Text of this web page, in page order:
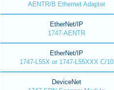
AENTR/B Ethernet Adapter
EtherNet/IP
1747-AENTR
EtherNet/IP
1747-L55X or 1747-L55XXX C/10
DeviceNet